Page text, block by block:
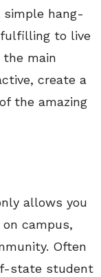
hang-
to live
main
create a
the amazing
allows you
campus,
Often
state student